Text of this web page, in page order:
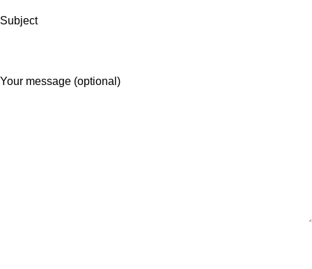
Subject
Your message (optional)